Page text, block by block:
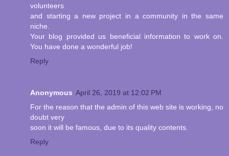
volunteers
and starting a new project in a community in the same
niche.
Your blog provided us beneficial information to work on.
You have done a wonderful job!
Reply
Anonymous April 26, 2019 at 12:02 PM
For the reason that the admin of this web site is working, no
doubt very
soon it will be famous, due to its quality contents.
Reply